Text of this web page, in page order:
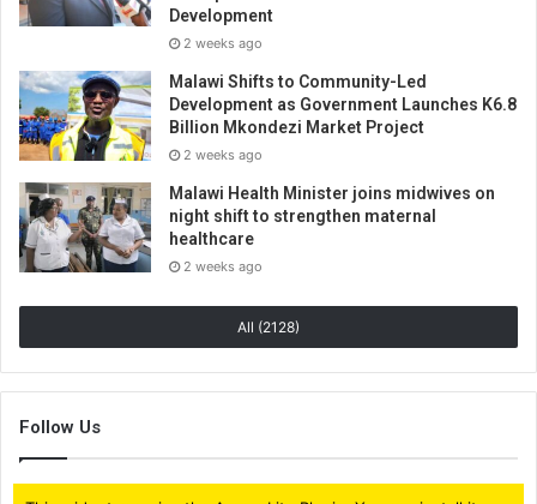
Development
2 weeks ago
Malawi Shifts to Community-Led
Development as Government Launches K6.8
Billion Mkondezi Market Project
2 weeks ago
Malawi Health Minister joins midwives on
night shift to strengthen maternal
healthcare
2 weeks ago
All (2128)
Follow Us